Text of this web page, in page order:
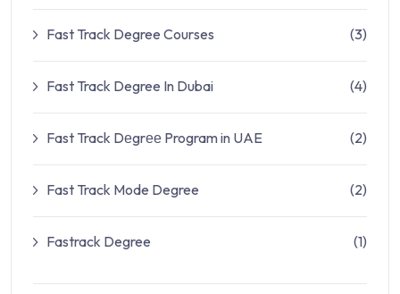
Fast Track Degree Courses (3)
Fast Track Degree In Dubai (4)
Fast Track Dеgrее Program in UAE (2)
Fast Track Mode Degree (2)
Fastrack Degree (1)